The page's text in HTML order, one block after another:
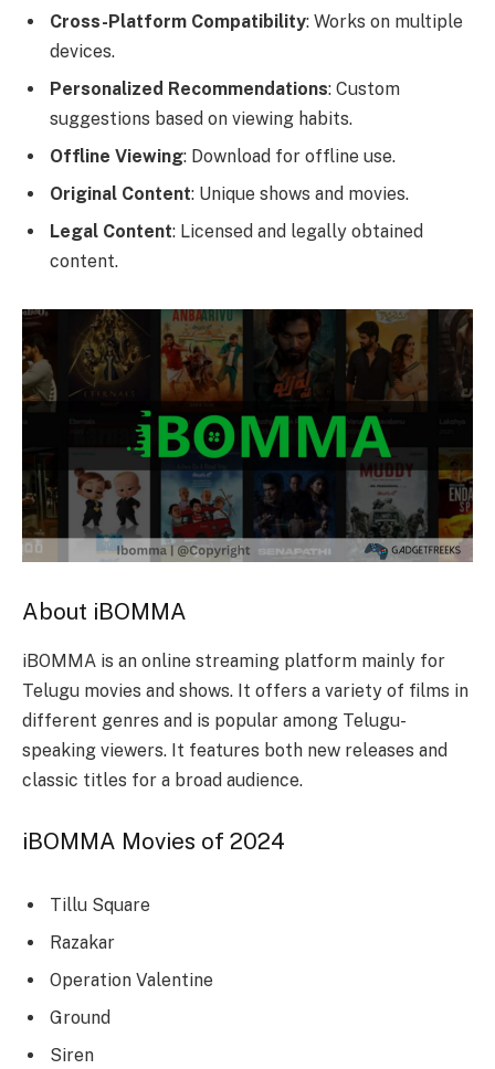
Cross-Platform Compatibility: Works on multiple
devices.
Personalized Recommendations: Custom
suggestions based on viewing habits.
Offline Viewing: Download for offline use.
Original Content: Unique shows and movies.
Legal Content: Licensed and legally obtained
content.
About iBOMMA
iBOMMA is an online streaming platform mainly for
Telugu movies and shows. It offers a variety of films in
different genres and is popular among Telugu-
speaking viewers. It features both new releases and
classic titles for a broad audience.
iBOMMA Movies of 2024
Tillu Square
Razakar
Operation Valentine
Ground
Siren